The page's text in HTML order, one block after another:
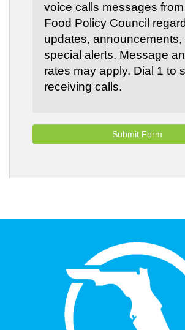
voice calls messages
Food Policy Council
updates, announcements,
special alerts. Message
rates may apply. Dial 1 to
receiving calls.
Submit Form